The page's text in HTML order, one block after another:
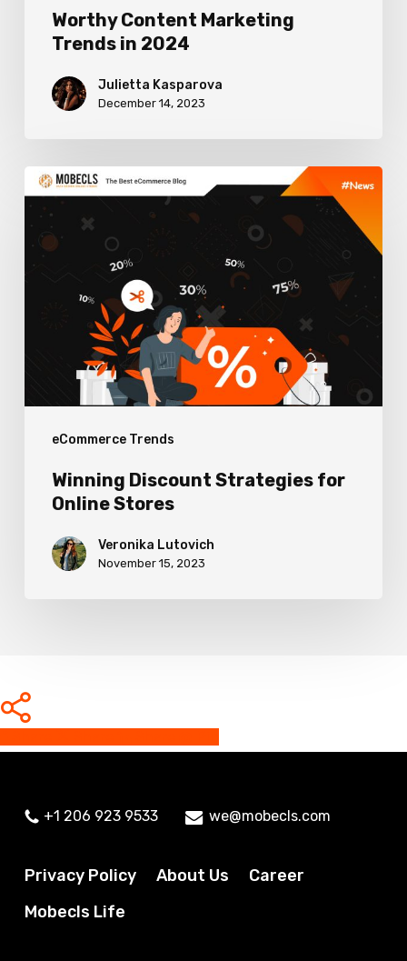
Worthy Content Marketing
Trends in 2024
Julietta Kasparova
December 14, 2023
eCommerce Trends
Winning
Discount
Strategies
for
Winning Discount Strategies for
Online Stores
Veronika Lutovich
November 15, 2023
Share
+1 206 923 9533 we@mobecls.com
Privacy Policy About Us
Career
Mobecls Life